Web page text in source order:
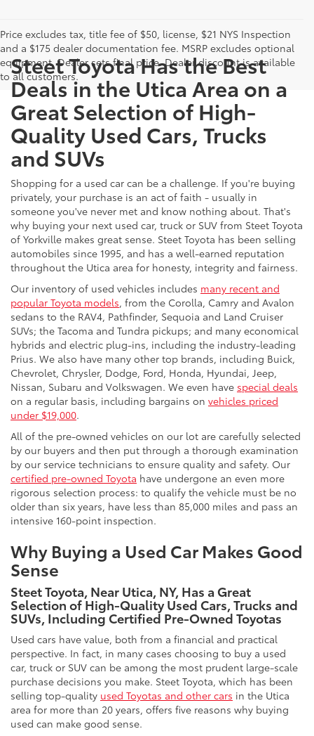
Price excludes tax, title fee of $50, license, $21 NYS Inspection
and a $175 dealer documentation fee. MSRP excludes optional
equipment. Dealer sets final price. Dealer discount is available
to all customers.
Steet Toyota Has the Best
Deals in the Utica Area on a
Great Selection of High-
Quality Used Cars, Trucks
and SUVs
Shopping for a used car can be a challenge. If you're buying
privately, your purchase is an act of faith - usually in
someone you've never met and know nothing about. That's
why buying your next used car, truck or SUV from Steet Toyota
of Yorkville makes great sense. Steet Toyota has been selling
automobiles since 1995, and has a well-earned reputation
throughout the Utica area for honesty, integrity and fairness.
Our inventory of used vehicles includes many recent and
popular Toyota models, from the Corolla, Camry and Avalon
sedans to the RAV4, Pathfinder, Sequoia and Land Cruiser
SUVs; the Tacoma and Tundra pickups; and many economical
hybrids and electric plug-ins, including the industry-leading
Prius. We also have many other top brands, including Buick,
Chevrolet, Chrysler, Dodge, Ford, Honda, Hyundai, Jeep,
Nissan, Subaru and Volkswagen. We even have special deals
on a regular basis, including bargains on vehicles priced
under $19,000.
All of the pre-owned vehicles on our lot are carefully selected
by our buyers and then put through a thorough examination
by our service technicians to ensure quality and safety. Our
certified pre-owned Toyota have undergone an even more
rigorous selection process: to qualify the vehicle must be no
older than six years, have less than 85,000 miles and pass an
intensive 160-point inspection.
Why Buying a Used Car Makes Good
Sense
Steet Toyota, Near Utica, NY, Has a Great
Selection of High-Quality Used Cars, Trucks and
SUVs, Including Certified Pre-Owned Toyotas
Used cars have value, both from a financial and practical
perspective. In fact, in many cases choosing to buy a used
car, truck or SUV can be among the most prudent large-scale
purchase decisions you make. Steet Toyota, which has been
selling top-quality used Toyotas and other cars in the Utica
area for more than 20 years, offers five reasons why buying
used can make good sense.